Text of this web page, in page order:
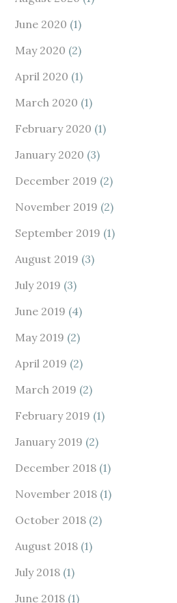
June 2020 (1)
May 2020 (2)
April 2020 (1)
March 2020 (1)
February 2020 (1)
January 2020 (3)
December 2019 (2)
November 2019 (2)
September 2019 (1)
August 2019 (3)
July 2019 (3)
June 2019 (4)
May 2019 (2)
April 2019 (2)
March 2019 (2)
February 2019 (1)
January 2019 (2)
December 2018 (1)
November 2018 (1)
October 2018 (2)
August 2018 (1)
July 2018 (1)
June 2018 (1)